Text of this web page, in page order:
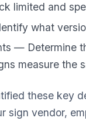
limited and
what
— Determine
measure the
these key
sign vendor,